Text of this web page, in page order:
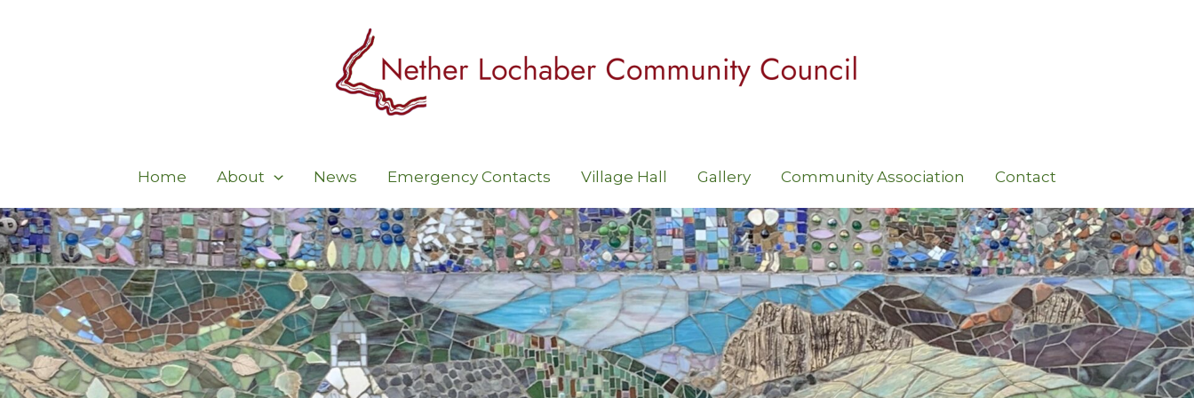
Home About News Emergency Contacts Village Hall Gallery Community Association Contact